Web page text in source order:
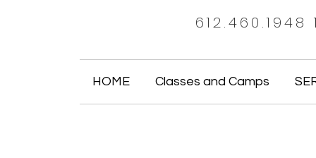
HOME Classes and Camps